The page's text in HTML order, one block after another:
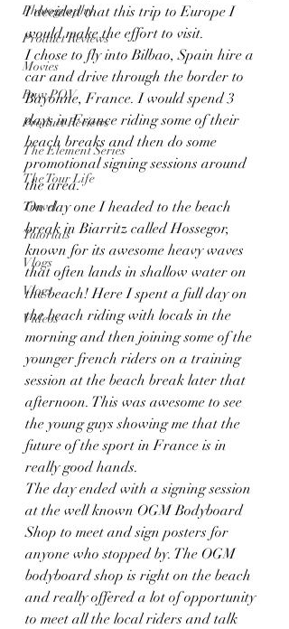
Photography
Product Reviews
Movies
Raw POV
Product Reviews
The Element Series
The Tour Life
Travel
Tutorials
Vlogs
Vlogs
Videos
I decided that this trip to Europe I
would make the effort to visit.
I chose to fly into Bilbao, Spain hire a
car and drive through the border to
Bayonne, France. I would spend 3
days in France riding some of their
beach breaks and then do some
promotional signing sessions around
the area.
On day one I headed to the beach
break in Biarritz called Hossegor,
known for its awesome heavy waves
that often lands in shallow water on
the beach! Here I spent a full day on
the beach riding with locals in the
morning and then joining some of the
younger french riders on a training
session at the beach break later that
afternoon. This was awesome to see
the young guys showing me that the
future of the sport in France is in
really good hands.
The day ended with a signing session
at the well known OGM Bodyboard
Shop to meet and sign posters for
anyone who stopped by. The OGM
bodyboard shop is right on the beach
and really offered a lot of opportunity
to meet all the local riders and talk